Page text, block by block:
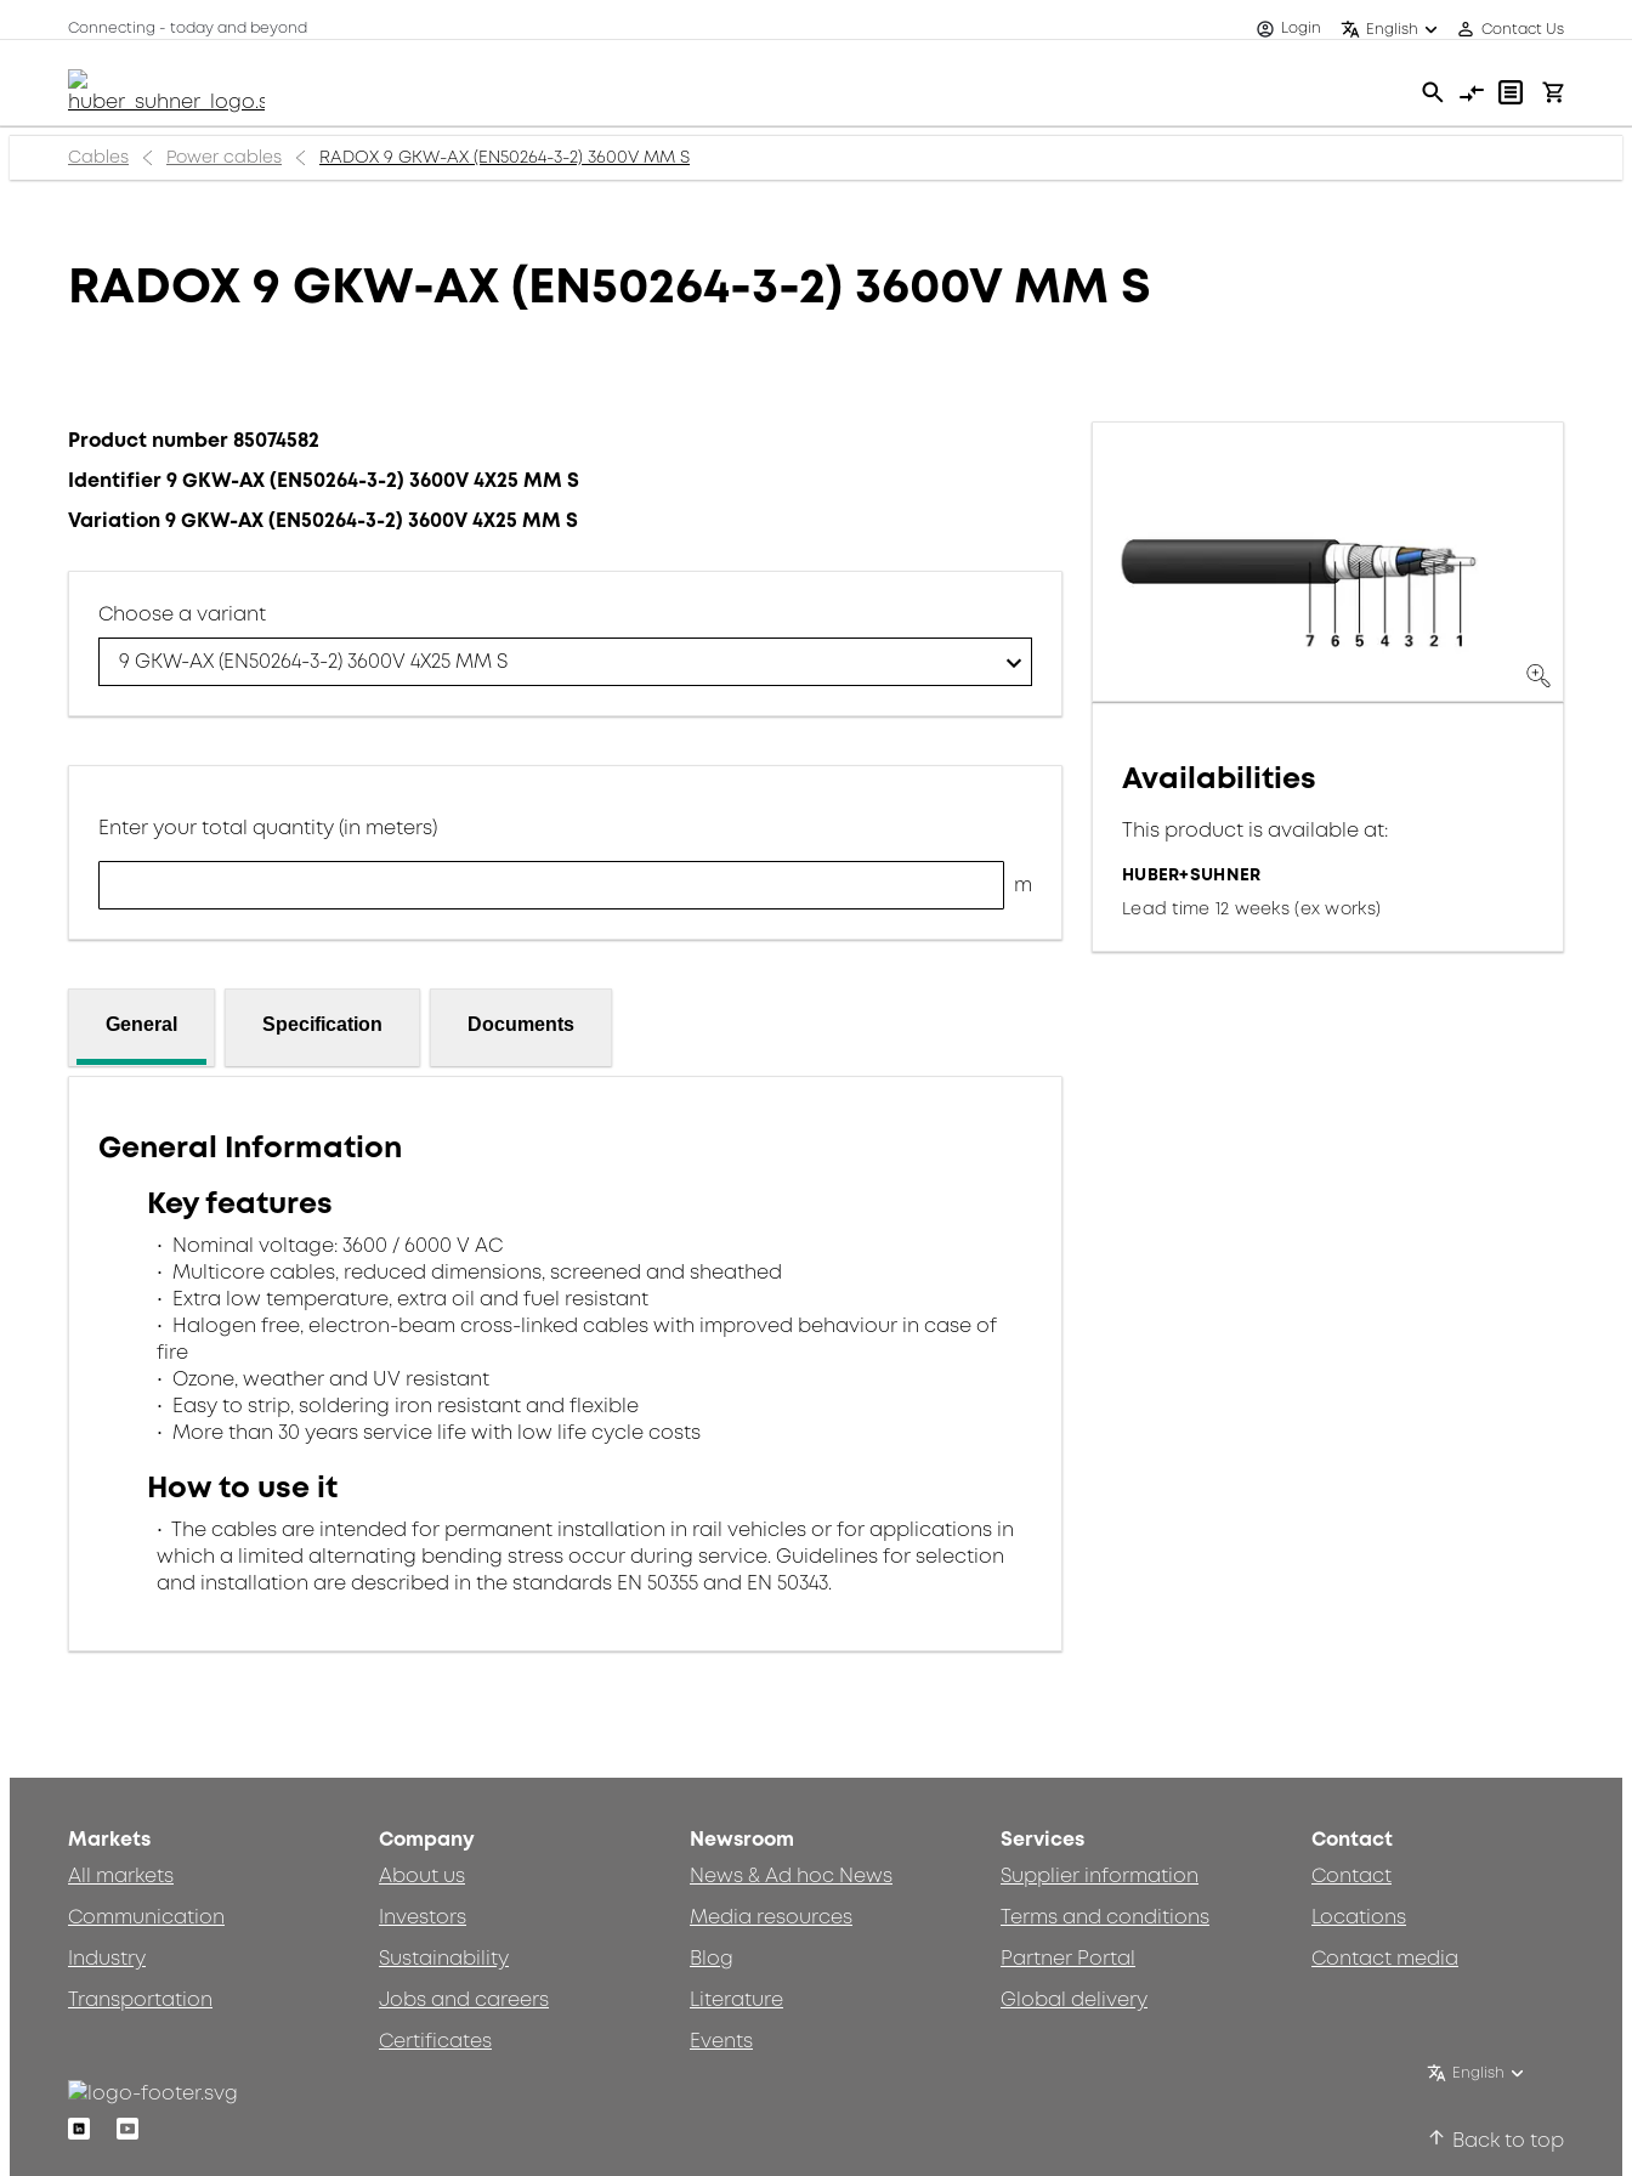
Connecting - today and beyond Login English Contact Us
Cables Power cables RADOX 9 GKW-AX (EN50264-3-2) 3600V MM S
RADOX 9 GKW-AX (EN50264-3-2) 3600V MM S
Product number 85074582
Identifier 9 GKW-AX (EN50264-3-2) 3600V 4X25 MM S
Variation 9 GKW-AX (EN50264-3-2) 3600V 4X25 MM S
Choose a variant
9 GKW-AX (EN50264-3-2) 3600V 4X25 MM S
Enter your total quantity (in meters)
m
General Specification Documents
General Information
Key features
Nominal voltage: 3600 / 6000 V AC
Multicore cables, reduced dimensions, screened and sheathed
Extra low temperature, extra oil and fuel resistant
Halogen free, electron-beam cross-linked cables with improved behaviour in case of
fire
Ozone, weather and UV resistant
Easy to strip, soldering iron resistant and flexible
More than 30 years service life with low life cycle costs
How to use it
The cables are intended for permanent installation in rail vehicles or for applications in
which a limited alternating bending stress occur during service. Guidelines for selection
and installation are described in the standards EN 50355 and EN 50343.
Availabilities
This product is available at:
HUBER+SUHNER
Lead time 12 weeks (ex works)
Markets
All markets
Communication
Industry
Transportation
Company
About us
Investors
Sustainability
Jobs and careers
Certificates
Newsroom
News & Ad hoc News
Media resources
Blog
Literature
Events
Services
Supplier information
Terms and conditions
Partner Portal
Global delivery
Contact
Contact
Locations
Contact media
English
LinkedinYoutube
Back to top